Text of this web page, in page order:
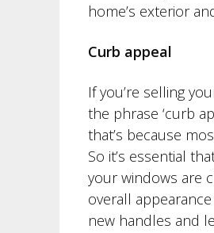
home’s exterior
Curb appeal
If you’re selling
the phrase ‘curb
that’s because
So it’s essential
your windows are
overall
new handles and